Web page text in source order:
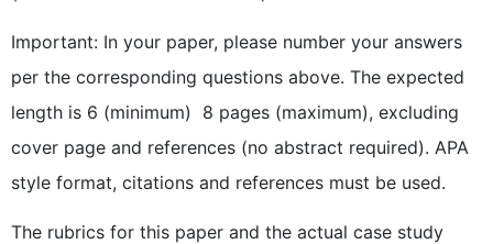
Important: In your paper, please number your answers
per the corresponding questions above. The expected
length is 6 (minimum)  8 pages (maximum), excluding
cover page and references (no abstract required). APA
style format, citations and references must be used.
The rubrics for this paper and the actual case study